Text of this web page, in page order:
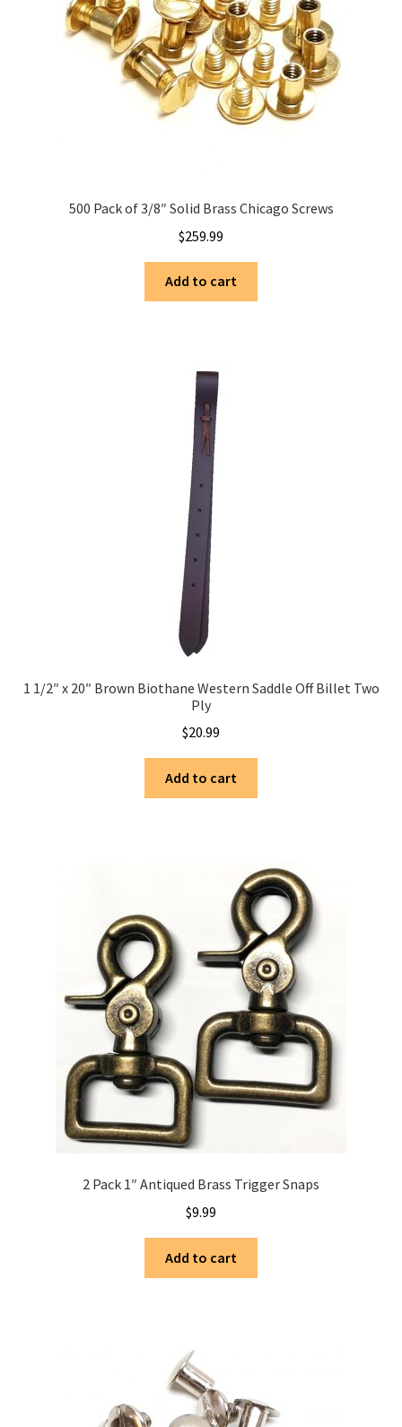
500 Pack of 3/8″ Solid Brass Chicago Screws
$259.99
Add to cart
1 1/2″ x 20″ Brown Biothane Western Saddle Off Billet Two
Ply
$20.99
Add to cart
2 Pack 1″ Antiqued Brass Trigger Snaps
$9.99
Add to cart